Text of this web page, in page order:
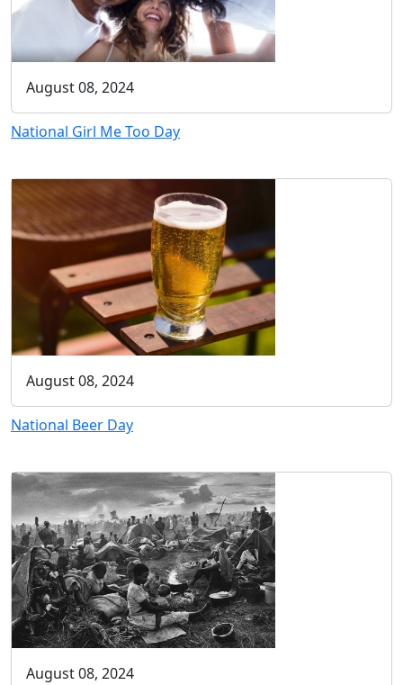
August 08, 2024
National Girl Me Too Day
August 08, 2024
National Beer Day
August 08, 2024